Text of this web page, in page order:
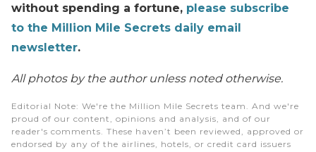
without spending a fortune, please subscribe
to the Million Mile Secrets daily email
newsletter.
All photos by the author unless noted otherwise.
Editorial Note: We're the Million Mile Secrets team. And we're
proud of our content, opinions and analysis, and of our
reader's comments. These haven’t been reviewed, approved or
endorsed by any of the airlines, hotels, or credit card issuers